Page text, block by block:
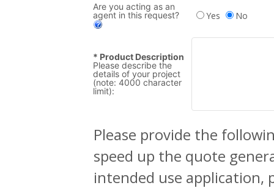
Are you acting as an
agent in this request?
Yes No
* Product Description
Please describe the
details of your project
(note: 4000 character
limit):
Please provide the
speed up the quote
intended use application,